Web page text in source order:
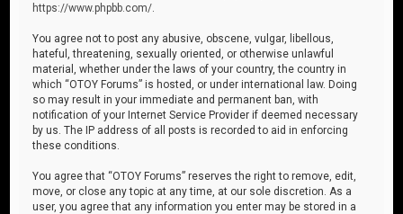
https://www.phpbb.com/
You agree not to post any abusive, obscene, vulgar, libellous,
hateful, threatening, sexually oriented, or otherwise unlawful
material, whether under the laws of your country, the country in
which “OTOY Forums” is hosted, or under international law. Doing
so may result in your immediate and permanent ban, with
notification of your Internet Service Provider if deemed necessary
by us. The IP address of all posts is recorded to aid in enforcing
these conditions.
You agree that “OTOY Forums” reserves the right to remove, edit,
move, or close any topic at any time, at our sole discretion. As a
user, you agree that any information you enter may be stored in a